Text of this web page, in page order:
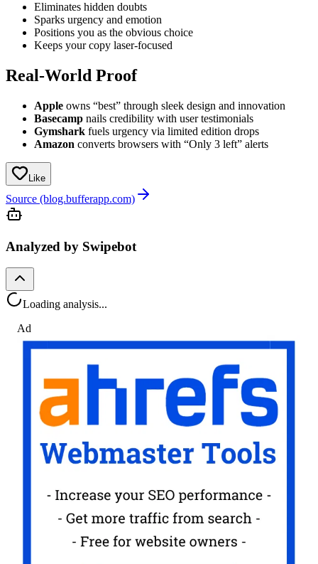
Eliminates hidden doubts
Sparks urgency and emotion
Positions you as the obvious choice
Keeps your copy laser-focused
Real-World Proof
Apple owns “best” through sleek design and innovation
Basecamp nails credibility with user testimonials
Gymshark fuels urgency via limited edition drops
Amazon converts browsers with “Only 3 left” alerts
Like
Source (blog.bufferapp.com)
Analyzed by Swipebot
Loading analysis...
Ad